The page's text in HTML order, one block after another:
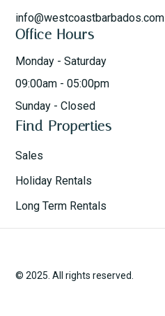
info@westcoastbarbados.com
Office Hours
Monday - Saturday
09:00am - 05:00pm
Sunday - Closed
Find Properties
Sales
Holiday Rentals
Long Term Rentals
© 2025. All rights reserved.